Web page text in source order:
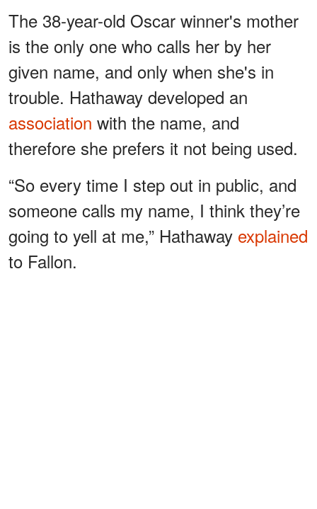
The 38-year-old Oscar winner's mother
is the only one who calls her by her
given name, and only when she's in
trouble. Hathaway developed an
association with the name, and
therefore she prefers it not being used.
“So every time I step out in public, and
someone calls my name, I think they’re
going to yell at me,” Hathaway explained
to Fallon.